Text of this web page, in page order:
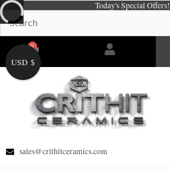
Skip
to
content
Today's Special Offers!
0
Cart
sales@crithitceramics.com
USD $